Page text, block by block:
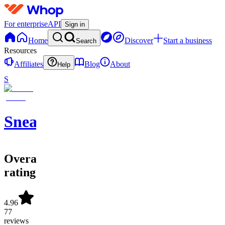
For enterpriseAPI Sign in
Home Search Discover
Start a business
Resources
Affiliates
Help Blog
About
S
SneakerATOM
Overall
rating
4.96
77
reviews